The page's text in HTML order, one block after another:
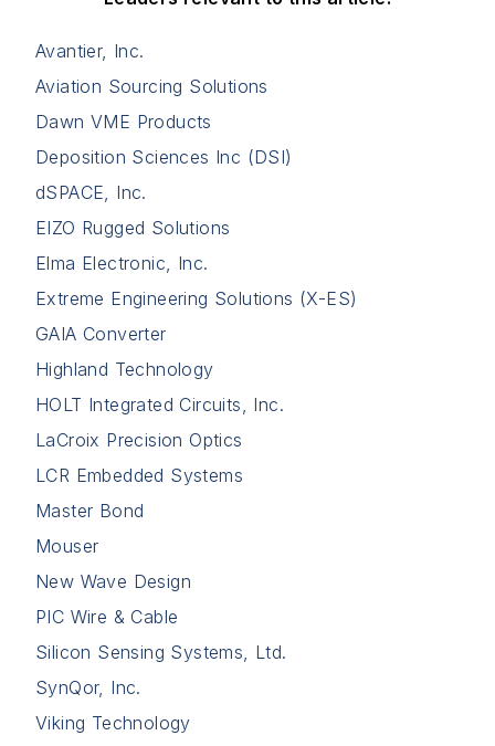
Avantier, Inc.
Aviation Sourcing Solutions
Dawn VME Products
Deposition Sciences Inc (DSI)
dSPACE, Inc.
EIZO Rugged Solutions
Elma Electronic, Inc.
Extreme Engineering Solutions (X-ES)
GAIA Converter
Highland Technology
HOLT Integrated Circuits, Inc.
LaCroix Precision Optics
LCR Embedded Systems
Master Bond
Mouser
New Wave Design
PIC Wire & Cable
Silicon Sensing Systems, Ltd.
SynQor, Inc.
Viking Technology